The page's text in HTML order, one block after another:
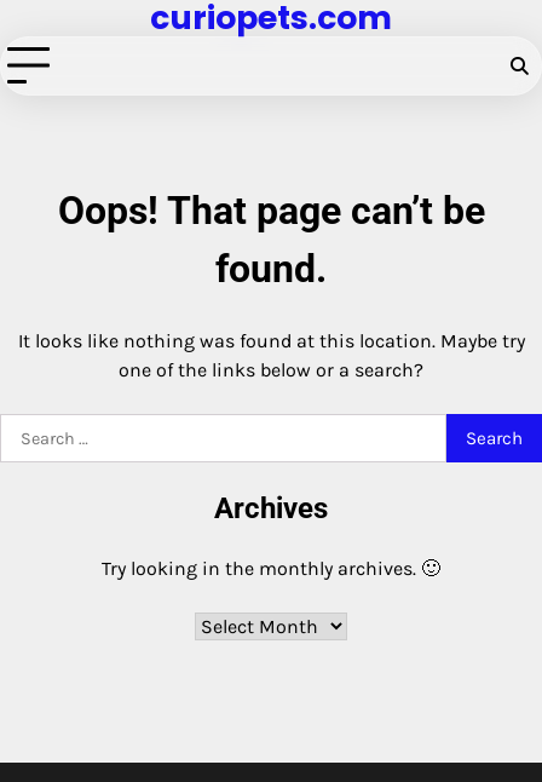
to
content
curiopets.com
Oops! That page can’t be
found.
It looks like nothing was found at this location. Maybe try
one of the links below or a search?
for:
Archives
Try looking in the monthly archives. 🙂
Archives